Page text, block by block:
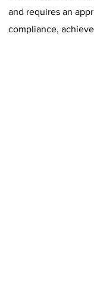
and requires an
compliance,